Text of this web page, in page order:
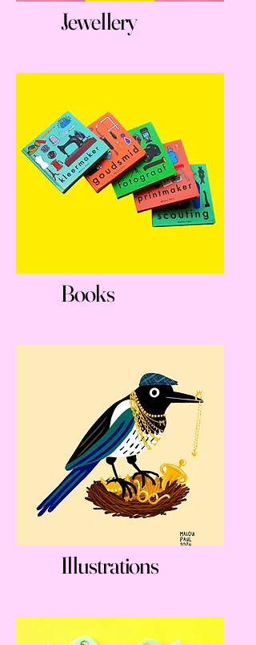
Jewellery
Books
Illustrations